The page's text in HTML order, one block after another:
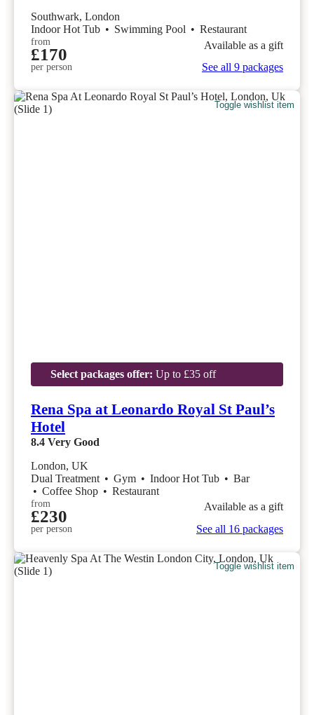
Southwark, London
Indoor Hot Tub • Swimming Pool • Restaurant
from
£170
per person
Available as a gift
See all 9 packages
Toggle wishlist item
Select packages offer: Up to £35 off
Rena Spa at Leonardo Royal St Paul’s
Hotel
8.4 Very Good
London, UK
Dual Treatment • Gym • Indoor Hot Tub • Bar
• Coffee Shop • Restaurant
from
£230
per person
Available as a gift
See all 16 packages
Toggle wishlist item